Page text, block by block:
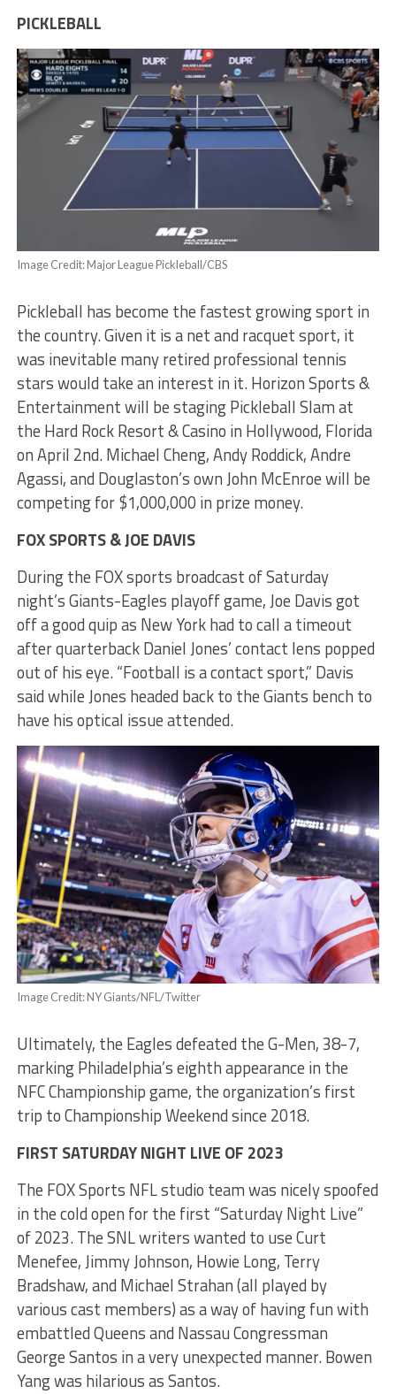
PICKLEBALL
Image Credit: Major League Pickleball/CBS
Pickleball has become the fastest growing sport in
the country. Given it is a net and racquet sport, it
was inevitable many retired professional tennis
stars would take an interest in it. Horizon Sports &
Entertainment will be staging Pickleball Slam at
the Hard Rock Resort & Casino in Hollywood, Florida
on April 2nd. Michael Cheng, Andy Roddick, Andre
Agassi, and Douglaston’s own John McEnroe will be
competing for $1,000,000 in prize money.
FOX SPORTS & JOE DAVIS
During the FOX sports broadcast of Saturday
night’s Giants-Eagles playoff game, Joe Davis got
off a good quip as New York had to call a timeout
after quarterback Daniel Jones’ contact lens popped
out of his eye. “Football is a contact sport,” Davis
said while Jones headed back to the Giants bench to
have his optical issue attended.
Image Credit: NY Giants/NFL/Twitter
Ultimately, the Eagles defeated the G-Men, 38-7,
marking Philadelphia’s eighth appearance in the
NFC Championship game, the organization’s first
trip to Championship Weekend since 2018.
FIRST SATURDAY NIGHT LIVE OF 2023
The FOX Sports NFL studio team was nicely spoofed
in the cold open for the first “Saturday Night Live”
of 2023. The SNL writers wanted to use Curt
Menefee, Jimmy Johnson, Howie Long, Terry
Bradshaw, and Michael Strahan (all played by
various cast members) as a way of having fun with
embattled Queens and Nassau Congressman
George Santos in a very unexpected manner. Bowen
Yang was hilarious as Santos.